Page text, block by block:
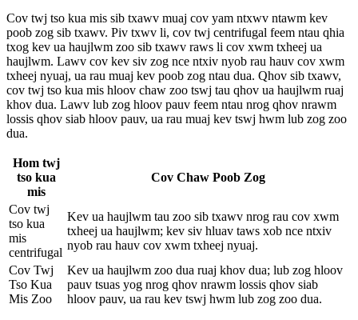
Cov twj tso kua mis sib txawv muaj cov yam ntxwv ntawm kev
poob zog sib txawv. Piv txwv li, cov twj centrifugal feem ntau qhia
txog kev ua haujlwm zoo sib txawv raws li cov xwm txheej ua
haujlwm. Lawv cov kev siv zog nce ntxiv nyob rau hauv cov xwm
txheej nyuaj, ua rau muaj kev poob zog ntau dua. Qhov sib txawv,
cov twj tso kua mis hloov chaw zoo tswj tau qhov ua haujlwm ruaj
khov dua. Lawv lub zog hloov pauv feem ntau nrog qhov nrawm
lossis qhov siab hloov pauv, ua rau muaj kev tswj hwm lub zog zoo
dua.
Hom twj
tso kua
mis
Cov Chaw Poob Zog
Cov twj
tso kua
mis
centrifugal
Kev ua haujlwm tau zoo sib txawv nrog rau cov xwm
txheej ua haujlwm; kev siv hluav taws xob nce ntxiv
nyob rau hauv cov xwm txheej nyuaj.
Cov Twj
Tso Kua
Mis Zoo
Kev ua haujlwm zoo dua ruaj khov dua; lub zog hloov
pauv tsuas yog nrog qhov nrawm lossis qhov siab
hloov pauv, ua rau kev tswj hwm lub zog zoo dua.